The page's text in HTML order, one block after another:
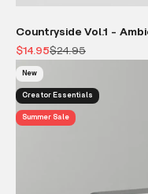
Countryside Vol.1 -
Sale price
$14.95Regular price
$24.95
New
Creator Essentials
Summer Sale